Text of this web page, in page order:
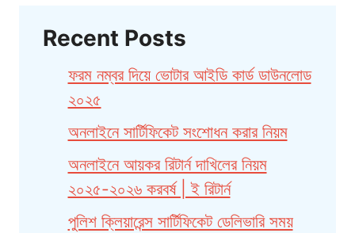
Recent Posts
ফরম নম্বর দিয়ে ভোটার আইডি কার্ড ডাউনলোড
২০২৫
অনলাইনে সার্টিফিকেট সংশোধন করার নিয়ম
অনলাইনে আয়কর রিটার্ন দাখিলের নিয়ম
২০২৫-২০২৬ করবর্ষ | ই রিটার্ন
পুলিশ ক্লিয়ারেন্স সার্টিফিকেট ডেলিভারি সময়